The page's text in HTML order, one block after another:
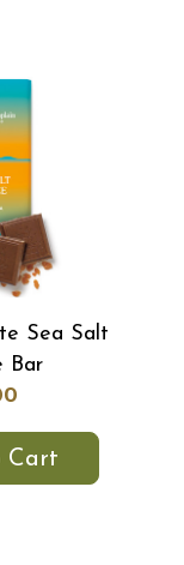
Sea Salt
Bar
Cart